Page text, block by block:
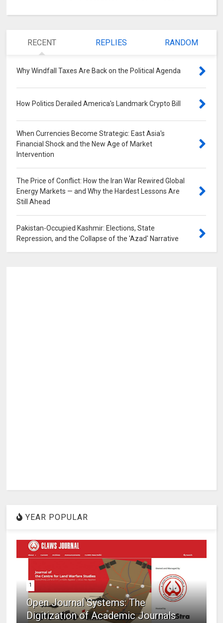
RECENT REPLIES RANDOM
Why Windfall Taxes Are Back on the Political Agenda
How Politics Derailed America's Landmark Crypto Bill
When Currencies Become Strategic: East Asia's
Financial Shock and the New Age of Market
Intervention
The Price of Conflict: How the Iran War Rewired Global
Energy Markets — and Why the Hardest Lessons Are
Still Ahead
Pakistan-Occupied Kashmir: Elections, State
Repression, and the Collapse of the 'Azad' Narrative
YEAR POPULAR
1
Open Journal Systems: The
Digitization of Academic Journals